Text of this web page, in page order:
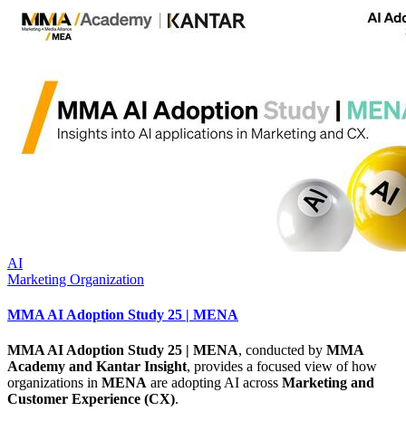
AI
Marketing Organization
MMA AI Adoption Study 25 | MENA
MMA AI Adoption Study 25 | MENA, conducted by MMA
Academy and Kantar Insight, provides a focused view of how
organizations in MENA are adopting AI across Marketing and
Customer Experience (CX).